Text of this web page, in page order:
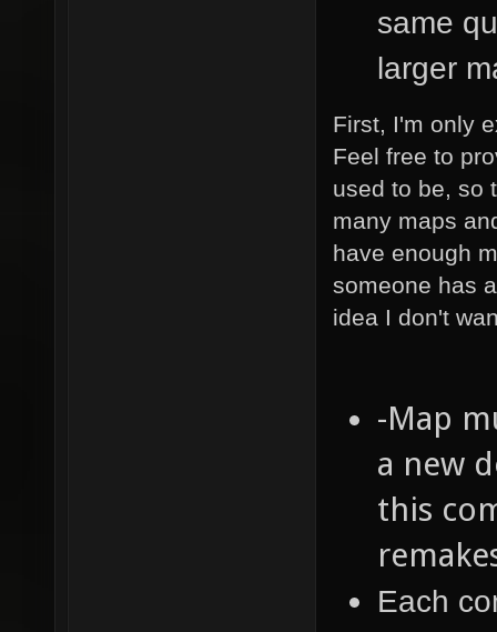
same
larger
First, I'm only
Feel free to
used to be, so
many maps
have enough
someone has
idea I don't
-Map
a new
this
Each